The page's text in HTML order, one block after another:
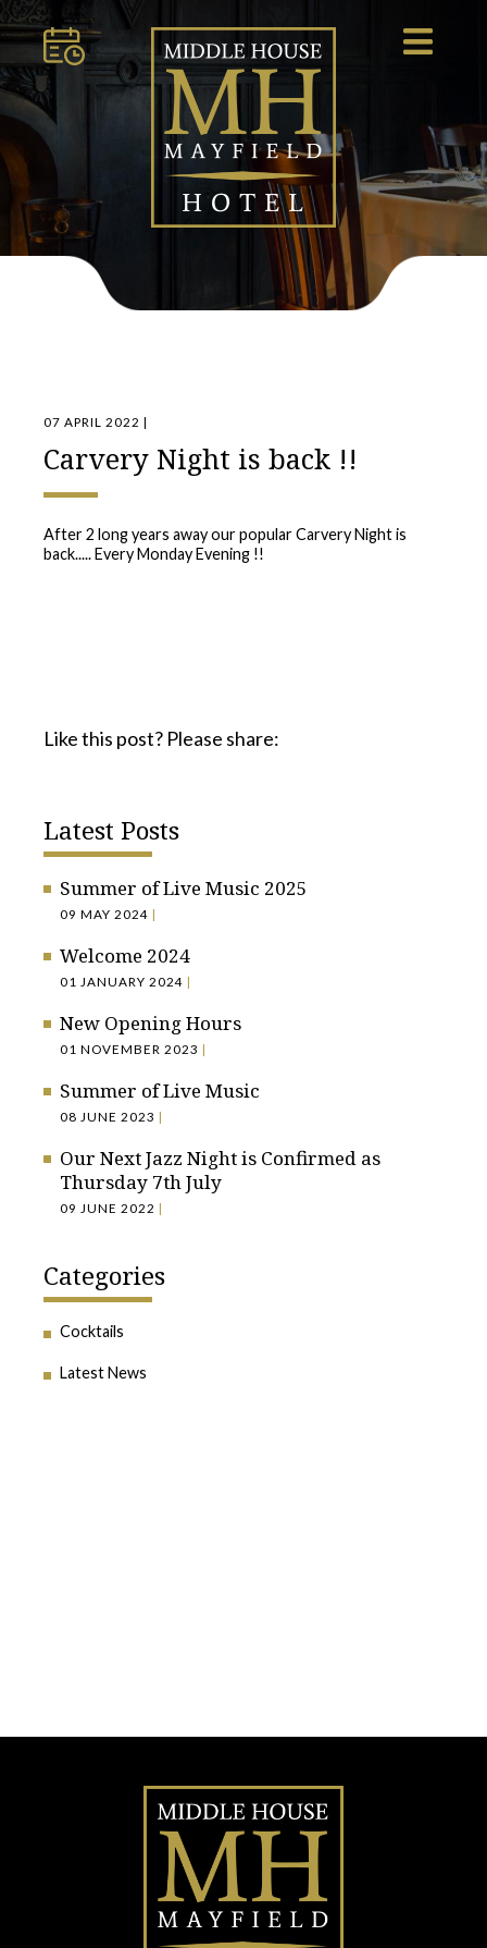
07 APRIL 2022 |
Carvery Night is back !!
After 2 long years away our popular Carvery Night is
back..... Every Monday Evening !!
Like this post? Please share:
Latest Posts
Summer of Live Music 2025
09 MAY 2024 |
Welcome 2024
01 JANUARY 2024 |
New Opening Hours
01 NOVEMBER 2023 |
Summer of Live Music
08 JUNE 2023 |
Our Next Jazz Night is Confirmed as
Thursday 7th July
09 JUNE 2022 |
Categories
Cocktails
Latest News